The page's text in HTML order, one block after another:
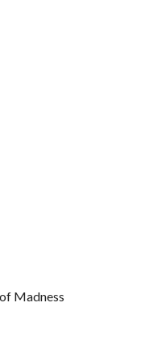
Madness